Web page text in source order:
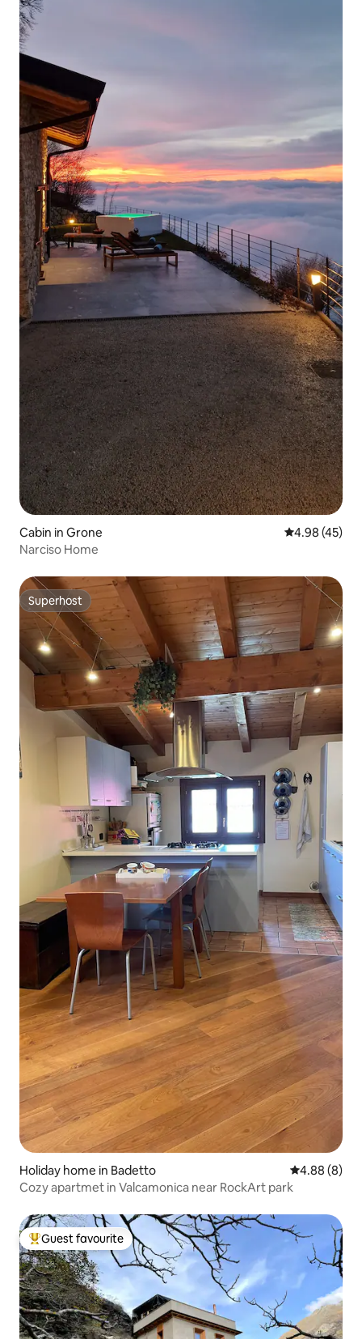
Cabin in Grone 4.98 out of 5
4.98 (45)
Narciso Home
Superhost
Superhost
Holiday home in Badetto 4.88 out of
4.88 (8)
Cozy apartmet in Valcamonica near RockArt park
Top guest favourite
Guest favourite